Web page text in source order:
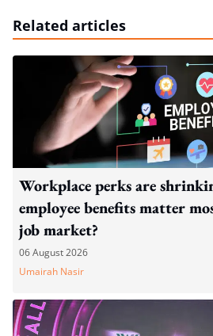
Related articles
Workplace perks are
employee benefits matter
job market?
06 August 2026
Umairah Nasir